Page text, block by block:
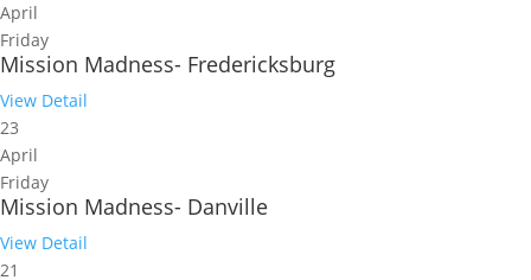
April
Friday
Mission Madness- Fredericksburg
View Detail
23
April
Friday
Mission Madness- Danville
View Detail
21